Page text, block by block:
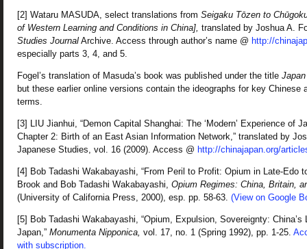
[2] Wataru MASUDA, select translations from Seigaku Tōzen to
of Western Learning and Conditions in China], translated by Joshua A.
Studies Journal Archive. Access through author’s name @ http://
especially parts 3, 4, and 5.
Fogel’s translation of Masuda’s book was published under the title
but these earlier online versions contain the ideographs for key Chinese
terms.
[3] LIU Jianhui, “Demon Capital Shanghai: The ‘Modern’ Experience of
Chapter 2: Birth of an East Asian Information Network,” translated by
Japanese Studies, vol. 16 (2009). Access @ http://chinajapan.org/
[4] Bob Tadashi Wakabayashi, “From Peril to Profit: Opium in Late-Edo
Brook and Bob Tadashi Wakabayashi, Opium Regimes: China, Britain,
(University of California Press, 2000), esp. pp. 58-63. (View on Google
[5] Bob Tadashi Wakabayashi, “Opium, Expulsion, Sovereignty:
Japan,” Monumenta Nipponica, vol. 17, no. 1 (Spring 1992), pp. 1-25.
with subscription.